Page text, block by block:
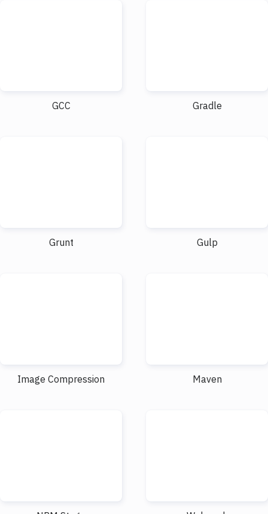
GCC Gradle
Grunt Gulp
Image Compression Maven